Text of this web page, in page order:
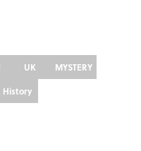
UK
MYSTERY
History